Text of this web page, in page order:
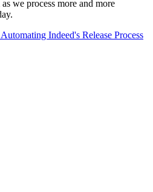
we process more and more
Automating Indeed's Release Process